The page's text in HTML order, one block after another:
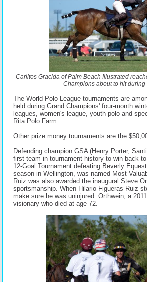
Carlitos Gracida of Palm Beach Illustrated
Champions about to hit
The World Polo League tournaments are
held during Grand Champions' four-month
leagues, women's league, youth polo and
Rita Polo Farm.
Other prize money tournaments are the
Defending champion GSA (Henry Porter,
first team in tournament history to win back-
12-Goal Tournament defeating Beverly
season in Wellington, was named Most
Ruiz was also awarded the inaugural Steve
sportsmanship. When Hilario Figueras Ruiz
make sure he was uninjured. Orthwein, a
visionary who died at age 72.